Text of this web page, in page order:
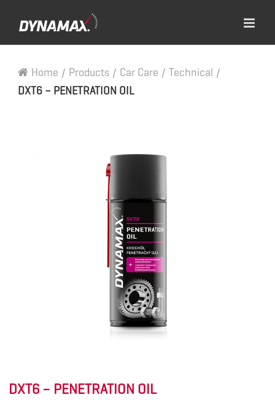
Home / Products / Car Care / Technical /
DXT6 – PENETRATION OIL
DXT6 – PENETRATION OIL